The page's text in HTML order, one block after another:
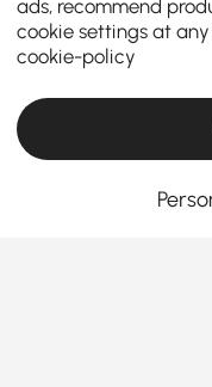
Products in the current category
ads, recommend
cookie settings at
cookie-policy